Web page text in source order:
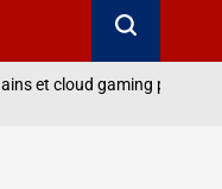
gaming pour les joueurs